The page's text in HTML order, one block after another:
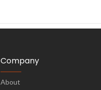
Company
About